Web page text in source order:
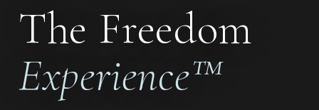
The Freedom
Experience™